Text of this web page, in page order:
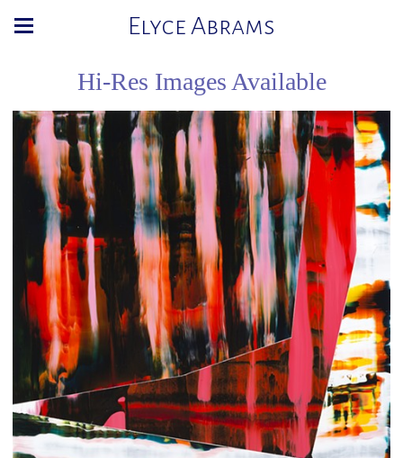
Elyce Abrams
Hi-Res Images Available